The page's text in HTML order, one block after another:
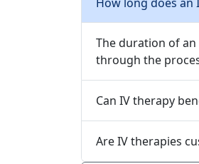
The duration of
through the
Can IV therapy